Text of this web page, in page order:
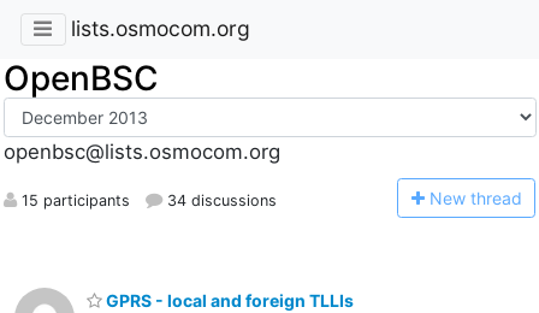
lists.osmocom.org
OpenBSC
openbsc@lists.osmocom.org
15 participants 34 discussions New thread
GPRS - local and foreign TLLIs